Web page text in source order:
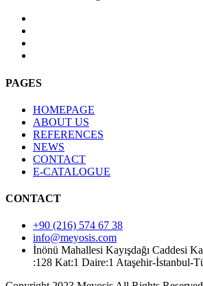
PAGES
HOMEPAGE
ABOUT US
REFERENCES
NEWS
CONTACT
E-CATALOGUE
CONTACT
+90 (216) 574 67 38
info@meyosis.com
İnönü Mahallesi Kayışdağı Caddesi
:128 Kat:1 Daire:1 Ataşehir-İstanbul-